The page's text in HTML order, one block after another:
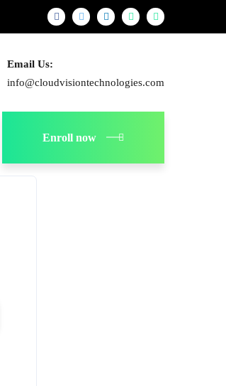
Email Us:
info@cloudvisiontechnologies.com
Enroll now